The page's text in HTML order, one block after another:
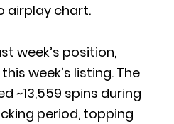
airplay chart.
week’s position,
week’s listing. The
~13,559 spins during
period, topping